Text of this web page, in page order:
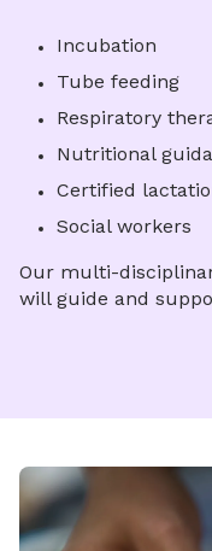
Incubation
Tube feeding
Respiratory
Nutritional
Certified
Social workers
Our multi-
will guide and